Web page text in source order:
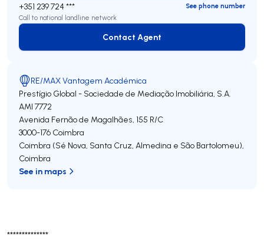
**************
+351 239 724 ***
See phone number
Call to national landline network
Contact Agent
Contact Agent
RE/MAX Vantagem Académica
Prestígio Global - Sociedade de Mediação Imobiliária, S.A.
AMI 7772
Avenida Fernão de Magalhães, 155 R/C
3000-176 Coimbra
Coimbra (Sé Nova, Santa Cruz, Almedina e São Bartolomeu),
Coimbra
See in maps